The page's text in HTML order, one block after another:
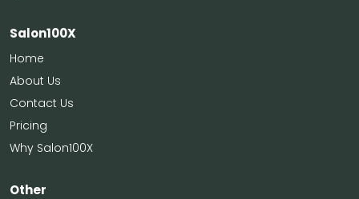
Salon100X
Home
About Us
Contact Us
Pricing
Why Salon100X
Other